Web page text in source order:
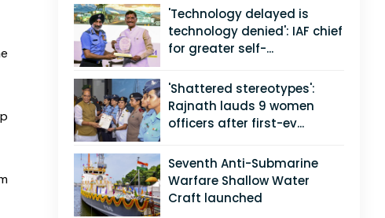
'Technology delayed is
technology denied': IAF chief
for greater self-...
'Shattered stereotypes':
Rajnath lauds 9 women
officers after first-ev...
Seventh Anti-Submarine
Warfare Shallow Water
Craft launched